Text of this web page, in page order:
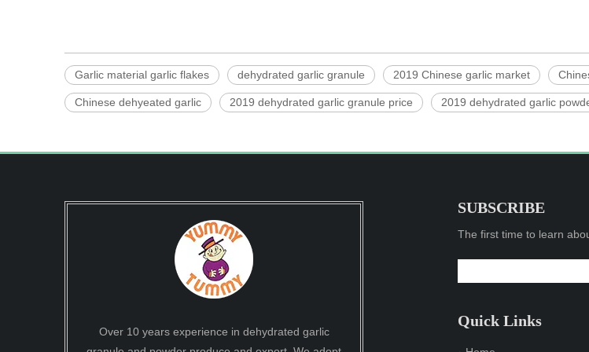
Garlic material garlic flakes dehydrated garlic granule 2019 Chinese garlic market
Chinese dehyeated garlic 2019 dehydrated garlic granule price 2019 dehydrated garlic
Over 10 years experience in dehydrated garlic
SUBSCRIBE
The first time to learn
Quick Links